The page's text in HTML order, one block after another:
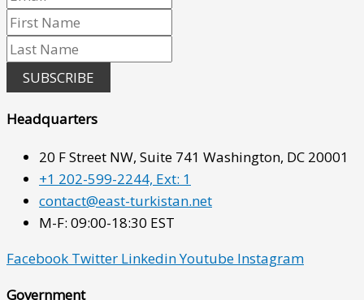
SUBSCRIBE
Headquarters
20 F Street NW, Suite 741 Washington, DC 20001
+1 202-599-2244, Ext: 1
contact@east-turkistan.net
M-F: 09:00-18:30 EST
Facebook Twitter LinkedinYoutube Instagram
Government